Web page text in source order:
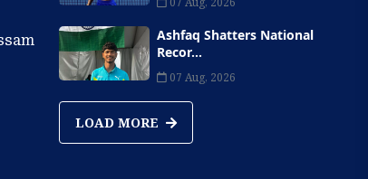
Ashfaq Shatters National
Recor...
07 Aug, 2026
LOAD MORE